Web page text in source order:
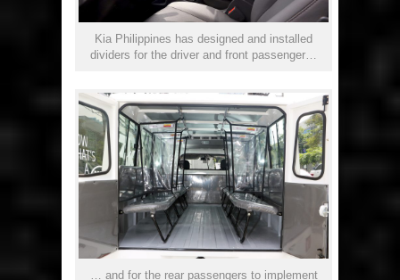
Kia Philippines has designed and installed
dividers for the driver and front passenger…
… and for the rear passengers to implement